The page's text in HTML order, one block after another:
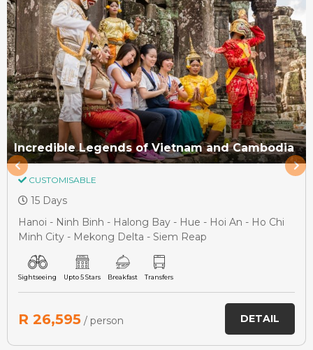
Incredible Legends of Vietnam and Cambodia
CUSTOMISABLE
15 Days
Hanoi - Ninh Binh - Halong Bay - Hue - Hoi An - Ho Chi
Minh City - Mekong Delta - Siem Reap
Sightseeing Upto 5 Stars Breakfast Transfers
R 26,595 / person DETAIL